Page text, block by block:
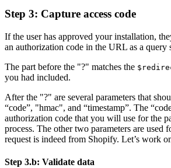
Step 3: Capture access code
If the user has approved your installation,
an authorization code in the URL as a query
The part before the "?" matches the
you had included.
After the "?" are several parameters that
“code”, "hmac", and “timestamp”. The
authorization code that you will use for the
process. The other two parameters are used
request is indeed from Shopify. Let’s work
Step 3.b: Validate data